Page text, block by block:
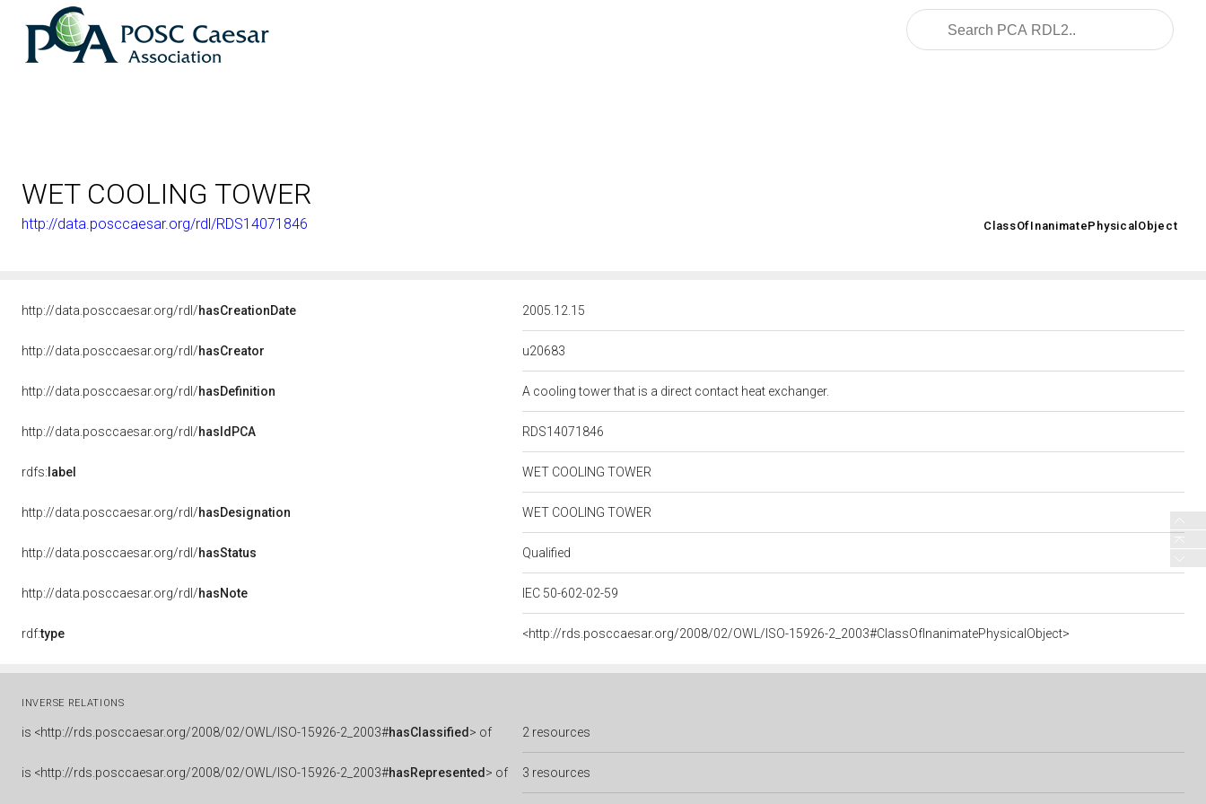
WET COOLING TOWER
http://data.posccaesar.org/rdl/RDS14071846 ClassOfInanimatePhysicalObject
http://data.posccaesar.org/rdl/hasCreationDate 2005.12.15
http://data.posccaesar.org/rdl/hasCreator u20683
http://data.posccaesar.org/rdl/hasDefinition A cooling tower that is a direct contact heat exchanger.
http://data.posccaesar.org/rdl/hasIdPCA RDS14071846
rdfs: label WET COOLING TOWER
http://data.posccaesar.org/rdl/hasDesignation WET COOLING TOWER
http://data.posccaesar.org/rdl/hasStatus Qualified
http://data.posccaesar.org/rdl/hasNote IEC 50-602-02-59
rdf:type <http://rds.posccaesar.org/2008/02/OWL/ISO-15926-2_2003#ClassOfInanimatePhysicalObject>
INVERSE RELATIONS
is <http://rds.posccaesar.org/2008/02/OWL/ISO-15926-2_2003#hasClassified > of 2 resources
is <http://rds.posccaesar.org/2008/02/OWL/ISO-15926-2_2003#hasRepresented > of 3 resources